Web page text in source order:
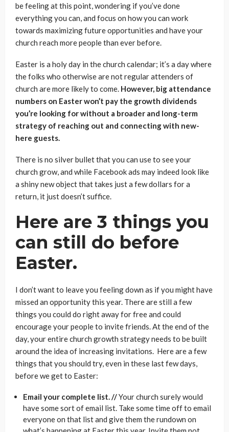
be feeling at this point, wondering if you’ve done
everything you can, and focus on how you can work
towards maximizing future opportunities and have your
church reach more people than ever before.
Easter is a holy day in the church calendar; it’s a day where
the folks who otherwise are not regular attenders of
church are more likely to come. However, big attendance
numbers on Easter won’t pay the growth dividends
you’re looking for without a broader and long-term
strategy of reaching out and connecting with new-
here guests.
There is no silver bullet that you can use to see your
church grow, and while Facebook ads may indeed look like
a shiny new object that takes just a few dollars for a
return, it just doesn’t suffice.
Here are 3 things you
can still do before
Easter.
I don’t want to leave you feeling down as if you might have
missed an opportunity this year. There are still a few
things you could do right away for free and could
encourage your people to invite friends. At the end of the
day, your entire church growth strategy needs to be built
around the idea of increasing invitations. Here are a few
things that you should try, even in these last few days,
before we get to Easter:
Email your complete list. //Your church surely would
have some sort of email list. Take some time off to email
everyone on that list and give them the rundown on